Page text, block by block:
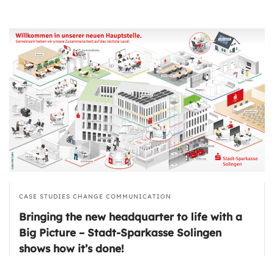
CASE STUDIES CHANGE COMMUNICATION
Bringing the new headquarter to life with a
Big Picture – Stadt-Sparkasse Solingen
shows how it’s done!